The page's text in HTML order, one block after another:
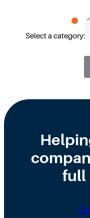
Select a category:
full